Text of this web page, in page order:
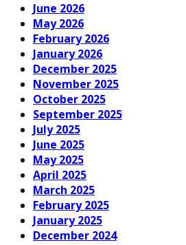
June 2026
May 2026
February 2026
January 2026
December 2025
November 2025
October 2025
September 2025
July 2025
June 2025
May 2025
April 2025
March 2025
February 2025
January 2025
December 2024